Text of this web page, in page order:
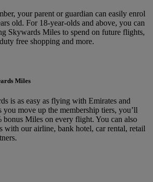
your parent or guardian can easily enrol
old. For 18-year-olds and above, you can
Skywards Miles to spend on future flights,
free shopping and more.
Miles
is as easy as flying with Emirates and
move up the membership tiers, you’ll
bonus Miles on every flight. You can also
with our airline, bank hotel, car rental, retail